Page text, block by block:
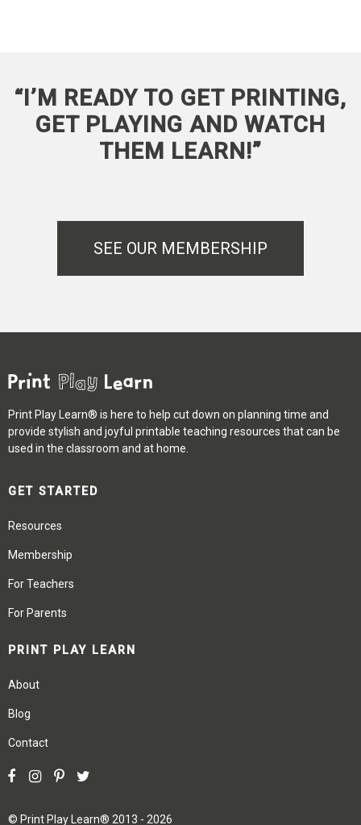
“I’M READY TO GET PRINTING,
GET PLAYING AND WATCH
THEM LEARN!”
SEE OUR MEMBERSHIP
Print Play Learn® is here to help cut down on planning time and
provide stylish and joyful printable teaching resources that can be
used in the classroom and at home.
GET STARTED
Resources
Membership
For Teachers
For Parents
PRINT PLAY LEARN
About
Blog
Contact
© Print Play Learn® 2013 - 2026